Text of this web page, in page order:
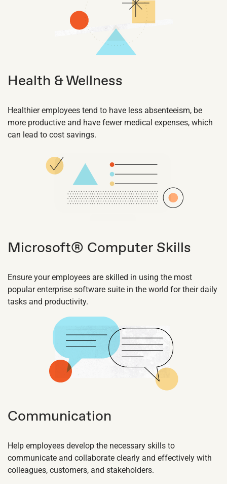
Health & Wellness
Healthier employees tend to have less absenteeism, be
more productive and have fewer medical expenses, which
can lead to cost savings.
Microsoft® Computer Skills
Ensure your employees are skilled in using the most
popular enterprise software suite in the world for their daily
tasks and productivity.
Communication
Help employees develop the necessary skills to
communicate and collaborate clearly and effectively with
colleagues, customers, and stakeholders.